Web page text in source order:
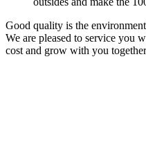
Good quality is the
We are pleased to service you
cost and grow with you